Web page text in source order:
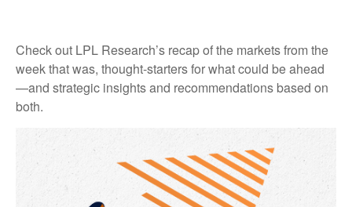
Check out LPL Research’s recap of the markets from the
week that was, thought-starters for what could be ahead
—and strategic insights and recommendations based on
both.